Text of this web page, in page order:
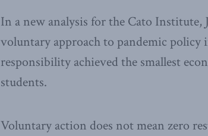
In a new analysis for the Cato Institute,
voluntary approach to pandemic policy
responsibility achieved the smallest
students.
Voluntary action does not mean zero